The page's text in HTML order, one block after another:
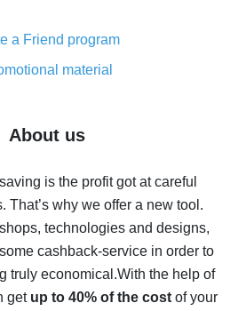
- saving real money is a
real thing
most cash back on AliExpress
back
AliExpress - the impossible is
possible
on AliExpress - how to find it
service for AliExpress - let's
compare offers
a Friend program
material
About us
is the profit got at careful
That’s why we offer a new tool.
technologies and designs,
cashback-service in order to
truly economical.With the help of
get up to 40% of the costof your